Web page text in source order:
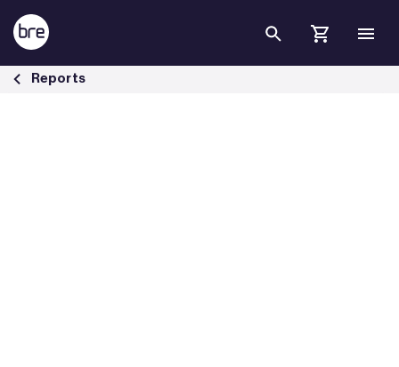
Skip to Main Content
Building Transition: financing market transformation - BRE Group
Reports